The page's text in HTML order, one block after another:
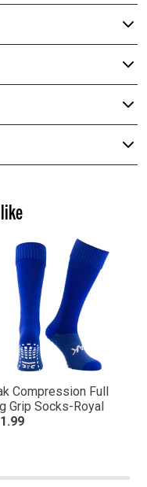
Compression Full
Grip Socks-Royal